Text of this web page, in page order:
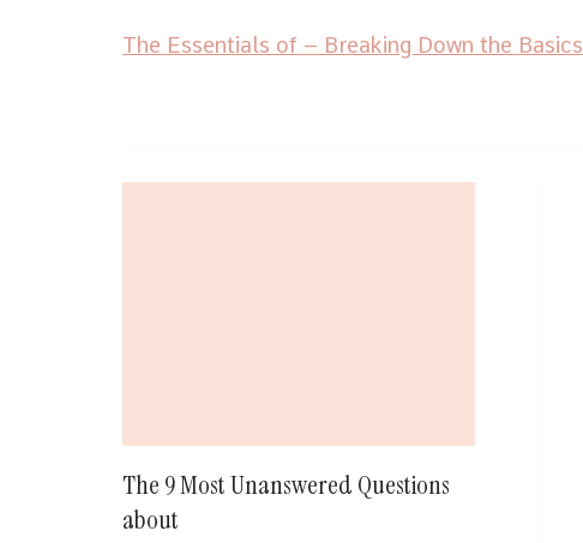
The Essentials of – Breaking Down the Basics
The 9 Most Unanswered Questions
about